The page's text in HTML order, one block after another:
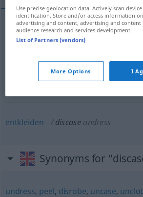
aus derHülle nehmen discase
Scheide ziehen
entkleiden discase undress
Synonyms for
undress, peel, disrobe, uncase,
Use precise geolocation data. Actively scan
identification. Store and/or access information
advertising and content, advertising and content
audience research and services development.
List of Partners (vendors)
More Options I